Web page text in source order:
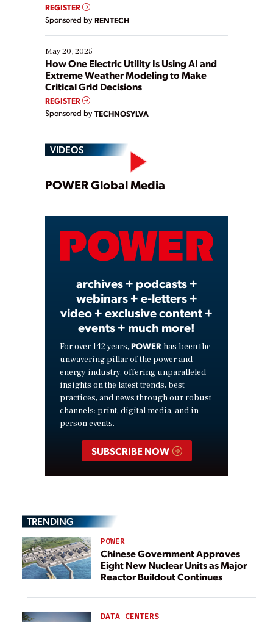
REGISTER
Sponsored by RENTECH
May 20, 2025
How One Electric Utility Is Using AI and
Extreme Weather Modeling to Make
Critical Grid Decisions
REGISTER
Sponsored by TECHNOSYLVA
VIDEOS
Play
Video
POWER Global Media
archives + podcasts +
webinars + e-letters +
video + exclusive content +
events + much more!
For over 142 years, POWER has been the
unwavering pillar of the power and
energy industry, offering unparalleled
insights on the latest trends, best
practices, and news through our robust
channels: print, digital media, and in-
person events.
SUBSCRIBE NOW
TRENDING
POWER
Chinese Government Approves
Eight New Nuclear Units as Major
Reactor Buildout Continues
DATA CENTERS